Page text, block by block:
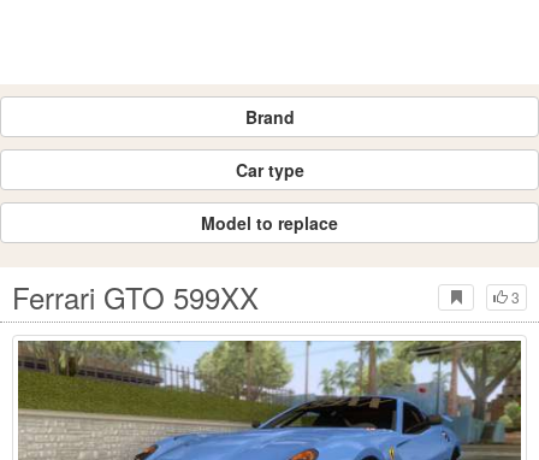
Brand
Car type
Model to replace
3
Ferrari GTO 599XX